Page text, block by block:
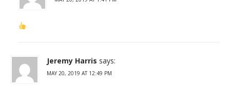
Jeremy Harris says:
MAY 20, 2019 AT 12:49 PM